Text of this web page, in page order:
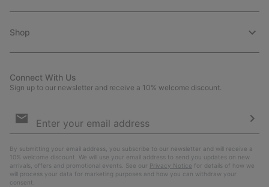
Shop
Connect With Us
Sign up to our newsletter and receive a 10% welcome discount.
Sign
By submitting your email address, you subscribe to our newsletter and will receive a
10% welcome discount. We will use your email address to send you updates on new
arrivals, offers and promotional events. See our Privacy Notice for details of how we
will process your data for marketing purposes and how you can withdraw your
consent.